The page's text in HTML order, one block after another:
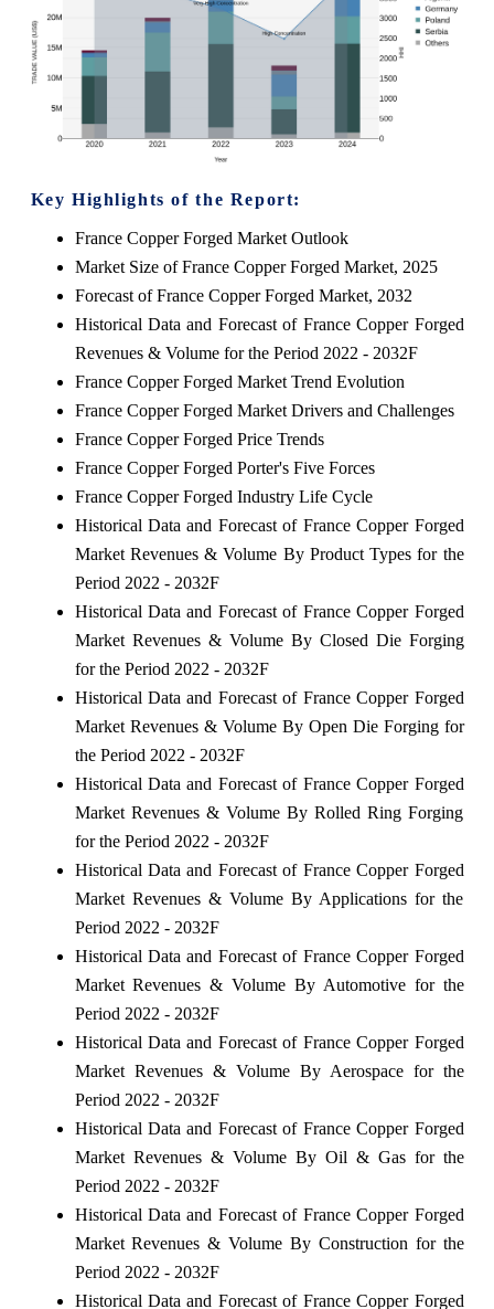
Key Highlights of the Report:
France Copper Forged Market Outlook
Market Size of France Copper Forged Market, 2025
Forecast of France Copper Forged Market, 2032
Historical Data and Forecast of France Copper Forged
Revenues & Volume for the Period 2022 - 2032F
France Copper Forged Market Trend Evolution
France Copper Forged Market Drivers and Challenges
France Copper Forged Price Trends
France Copper Forged Porter's Five Forces
France Copper Forged Industry Life Cycle
Historical Data and Forecast of France Copper Forged
Market Revenues & Volume By Product Types for the
Period 2022 - 2032F
Historical Data and Forecast of France Copper Forged
Market Revenues & Volume By Closed Die Forging
for the Period 2022 - 2032F
Historical Data and Forecast of France Copper Forged
Market Revenues & Volume By Open Die Forging for
the Period 2022 - 2032F
Historical Data and Forecast of France Copper Forged
Market Revenues & Volume By Rolled Ring Forging
for the Period 2022 - 2032F
Historical Data and Forecast of France Copper Forged
Market Revenues & Volume By Applications for the
Period 2022 - 2032F
Historical Data and Forecast of France Copper Forged
Market Revenues & Volume By Automotive for the
Period 2022 - 2032F
Historical Data and Forecast of France Copper Forged
Market Revenues & Volume By Aerospace for the
Period 2022 - 2032F
Historical Data and Forecast of France Copper Forged
Market Revenues & Volume By Oil & Gas for the
Period 2022 - 2032F
Historical Data and Forecast of France Copper Forged
Market Revenues & Volume By Construction for the
Period 2022 - 2032F
Historical Data and Forecast of France Copper Forged